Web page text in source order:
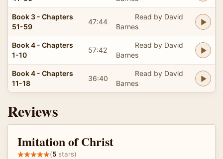
Book 3 - Chapters
51-59
47:44
Read by David
Barnes
Book 4 - Chapters
1-10
57:42
Read by David
Barnes
Book 4 - Chapters
11-18
36:40
Read by David
Barnes
Reviews
Imitation of Christ
(5 stars)